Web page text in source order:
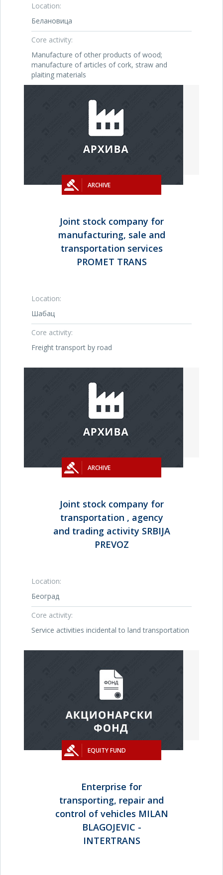
Location:
Белановица
Core activity:
Manufacture of other products of wood;
manufacture of articles of cork, straw and
plaiting materials
ARCHIVE
Joint stock company for
manufacturing, sale and
transportation services
PROMET TRANS
Location:
Шабац
Core activity:
Freight transport by road
ARCHIVE
Joint stock company for
transportation , agency
and trading activity SRBIJA
PREVOZ
Location:
Београд
Core activity:
Service activities incidental to land transportation
EQUITY FUND
Enterprise for
transporting, repair and
control of vehicles MILAN
BLAGOJEVIC -
INTERTRANS